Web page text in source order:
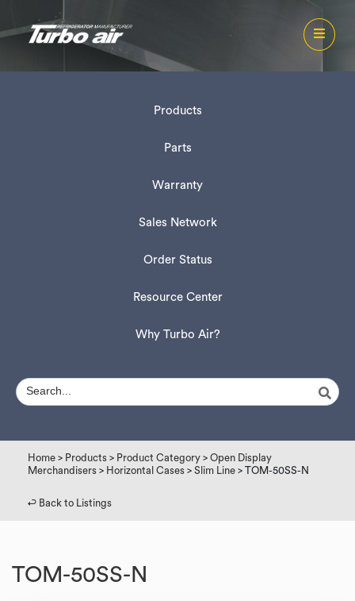
Products
Parts
Warranty
Sales Network
Order Status
Resource Center
Why Turbo Air?
Home > Products > Product Category > Open Display
Merchandisers > Horizontal Cases > Slim Line > TOM-50SS-N
↩︎ Back to Listings
TOM-50SS-N